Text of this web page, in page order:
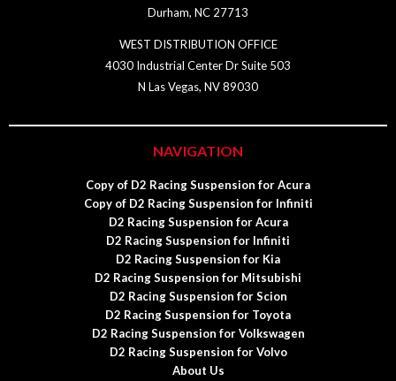
Durham, NC 27713
WEST DISTRIBUTION OFFICE
4030 Industrial Center Dr Suite 503
N Las Vegas, NV 89030
NAVIGATION
Copy of D2 Racing Suspension for Acura
Copy of D2 Racing Suspension for Infiniti
D2 Racing Suspension for Acura
D2 Racing Suspension for Infiniti
D2 Racing Suspension for Kia
D2 Racing Suspension for Mitsubishi
D2 Racing Suspension for Scion
D2 Racing Suspension for Toyota
D2 Racing Suspension for Volkswagen
D2 Racing Suspension for Volvo
About Us